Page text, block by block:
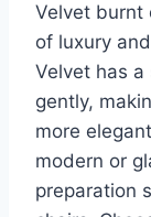
Velvet burnt
of luxury
Velvet has
gently,
more
modern or
preparation